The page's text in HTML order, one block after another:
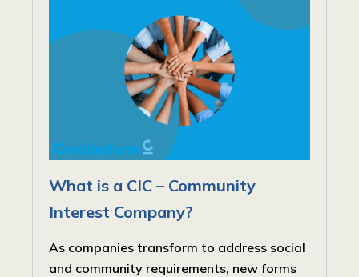
What is a CIC – Community
Interest Company?
As companies transform to address social
and community requirements, new forms